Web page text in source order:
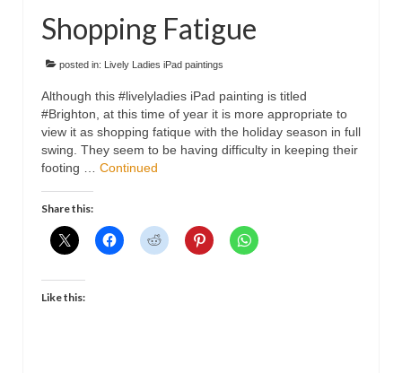
Shop
Cart
Checkout
My account
Contact
Shopping Fatigue
posted in: Lively Ladies iPad paintings
Although this #livelyladies iPad painting is titled
#Brighton, at this time of year it is more appropriate to
view it as shopping fatique with the holiday season in full
swing. They seem to be having difficulty in keeping their
footing … Continued
Share this:
Like this: